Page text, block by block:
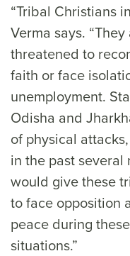
“Tribal Christians
Verma says.
threatened to
faith or face
unemployment.
Odisha and
of physical
in the past several
would give these
to face opposition
peace during
situations.”